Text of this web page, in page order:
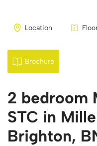
Location
Brochure
2 bedroom
STC in
Brighton,